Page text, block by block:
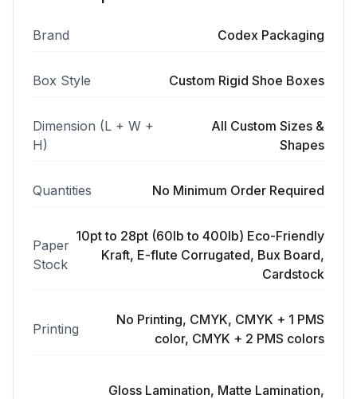
Brand Codex Packaging
Box Style Custom Rigid Shoe Boxes
Dimension (L + W +
H)
All Custom Sizes &
Shapes
Quantities No Minimum Order Required
Paper
Stock
10pt to 28pt (60lb to 400lb) Eco-Friendly
Kraft, E-flute Corrugated, Bux Board,
Cardstock
Printing
No Printing, CMYK, CMYK + 1 PMS
color, CMYK + 2 PMS colors
Gloss Lamination, Matte Lamination,